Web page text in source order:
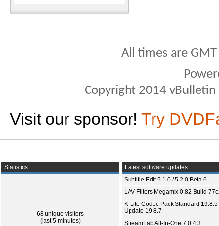
All times are
Copyright 2014
Visit our sponsor! Try
Statistics
68 unique visitors
(last 5 minutes)
Latest software updates
Subtitle Edit 5.1.0 / 5.2.0 Beta 6
LAV Filters Megamix 0.82 Build
K-Lite Codec Pack Standard 19.8.5
Update 19.8.7
StreamFab All-In-One 7.0.4.3